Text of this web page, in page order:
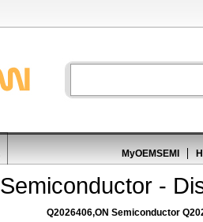
MyOEMSEMI
Semiconductor -
Q2026406,ON Semiconductor